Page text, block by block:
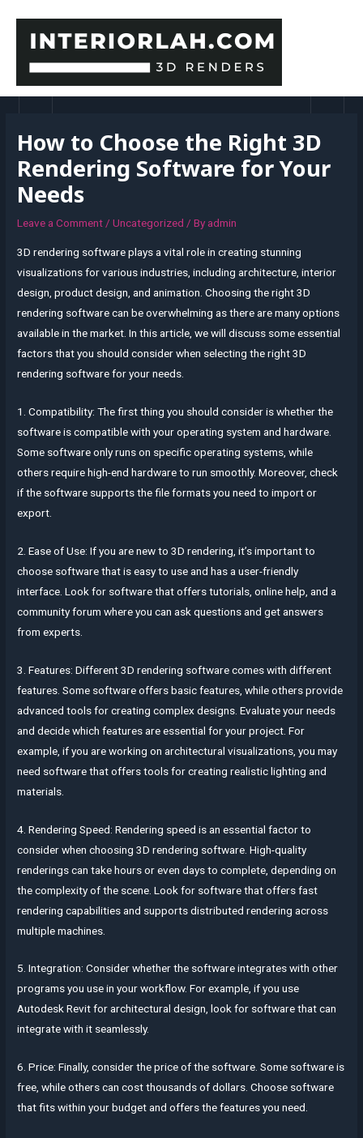
content
How to Choose the Right 3D
Rendering Software for Your
Needs
Leave a Comment/Uncategorized / By admin
3D rendering software plays a vital role in creating stunning
visualizations for various industries, including architecture, interior
design, product design, and animation. Choosing the right 3D
rendering software can be overwhelming as there are many options
available in the market. In this article, we will discuss some essential
factors that you should consider when selecting the right 3D
rendering software for your needs.
1. Compatibility: The first thing you should consider is whether the
software is compatible with your operating system and hardware.
Some software only runs on specific operating systems, while
others require high-end hardware to run smoothly. Moreover, check
if the software supports the file formats you need to import or
export.
2. Ease of Use: If you are new to 3D rendering, it’s important to
choose software that is easy to use and has a user-friendly
interface. Look for software that offers tutorials, online help, and a
community forum where you can ask questions and get answers
from experts.
3. Features: Different 3D rendering software comes with different
features. Some software offers basic features, while others provide
advanced tools for creating complex designs. Evaluate your needs
and decide which features are essential for your project. For
example, if you are working on architectural visualizations, you may
need software that offers tools for creating realistic lighting and
materials.
4. Rendering Speed: Rendering speed is an essential factor to
consider when choosing 3D rendering software. High-quality
renderings can take hours or even days to complete, depending on
the complexity of the scene. Look for software that offers fast
rendering capabilities and supports distributed rendering across
multiple machines.
5. Integration: Consider whether the software integrates with other
programs you use in your workflow. For example, if you use
Autodesk Revit for architectural design, look for software that can
integrate with it seamlessly.
6. Price: Finally, consider the price of the software. Some software is
free, while others can cost thousands of dollars. Choose software
that fits within your budget and offers the features you need.